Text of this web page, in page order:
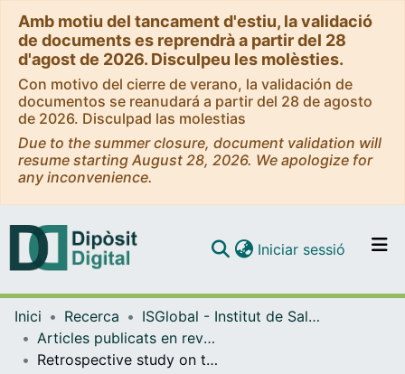
Amb motiu del tancament d'estiu, la validació
de documents es reprendrà a partir del 28
d'agost de 2026. Disculpeu les molèsties.
Con motivo del cierre de verano, la validación de
documentos se reanudará a partir del 28 de agosto
de 2026. Disculpad las molestias
Due to the summer closure, document validation will
resume starting August 28, 2026. We apologize for
any inconvenience.
Navega per tot el DD
Com publicar
Iniciar sessió (current)
Inici Recerca
ISGlobal - Institut de Salut Global de Barcelona
Articles publicats en revistes (ISGlobal)
Retrospective study on the usefulness of pulse oximetry for the identification of young children with severe illnesses and severe pneumonia in a rural outpatient clinic of Papua New Guinea